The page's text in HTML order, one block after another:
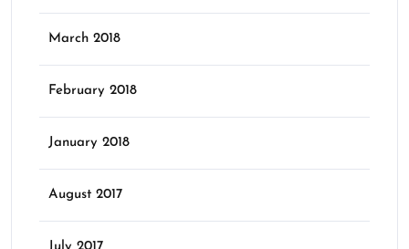
March 2018
February 2018
January 2018
August 2017